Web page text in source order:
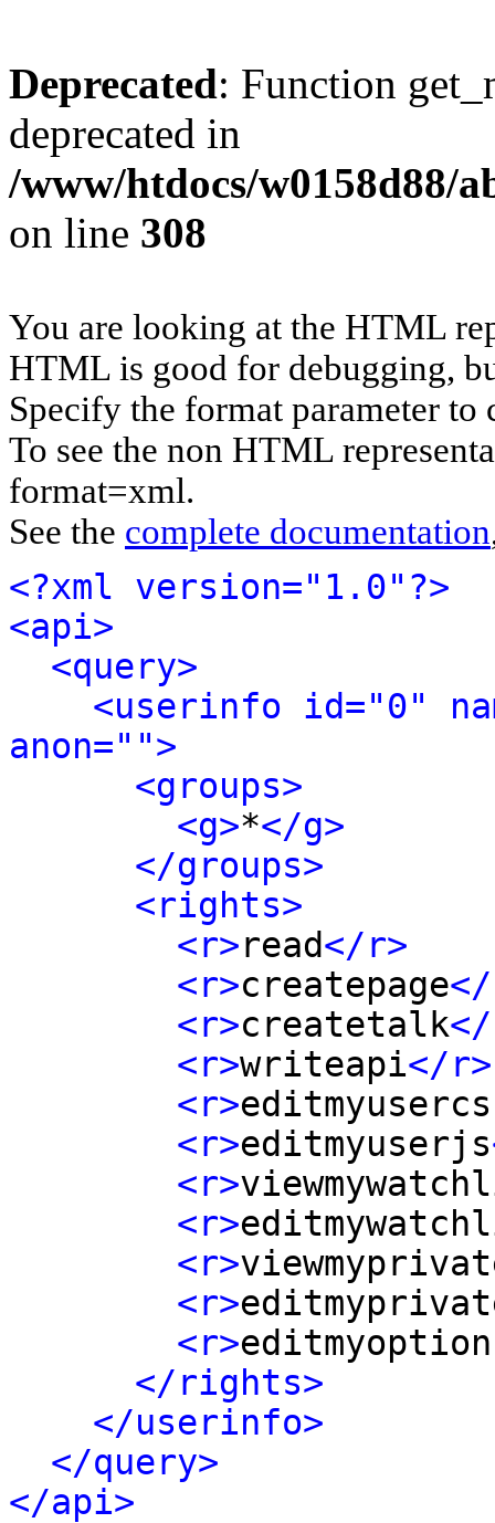
Deprecated: Function
deprecated in
/www/htdocs/w0158d88/
on line 308
You are looking at the HTML
HTML is good for debugging,
Specify the format parameter to
To see the non HTML
format=xml.
See the complete documentation
<?xml version="1.0"?>
<api>
<query>
<userinfo id="0"
anon="">
<groups>
<g>*</g>
</groups>
<rights>
<r>read</r>
<r>createpage
<r>createtalk
<r>writeapi</r>
<r>
<r>editmyuserjs
<r>
<r>
<r>
<r>
<r>
</rights>
</userinfo>
</query>
</api>